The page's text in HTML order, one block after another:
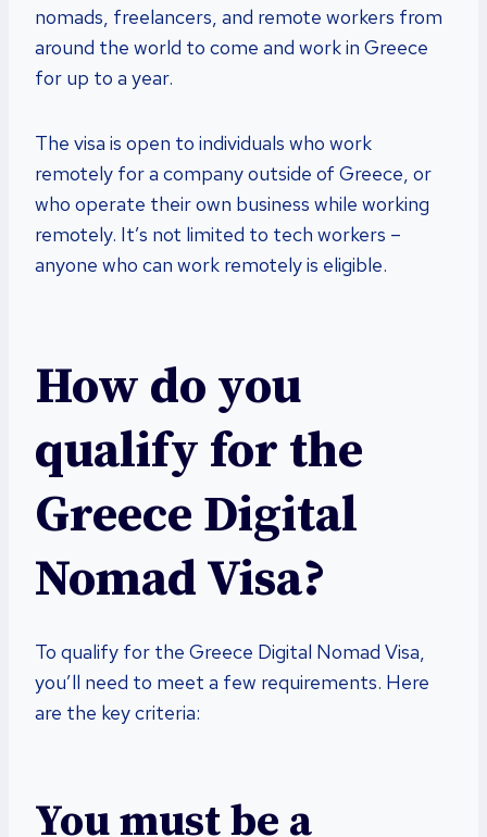
nomads, freelancers, and remote workers from
around the world to come and work in Greece
for up to a year.
The visa is open to individuals who work
remotely for a company outside of Greece, or
who operate their own business while working
remotely. It’s not limited to tech workers –
anyone who can work remotely is eligible.
How do you
qualify for the
Greece Digital
Nomad Visa?
To qualify for the Greece Digital Nomad Visa,
you’ll need to meet a few requirements. Here
are the key criteria:
You must be a